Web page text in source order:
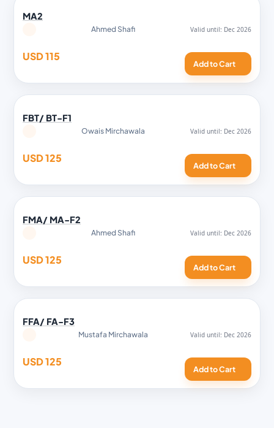
MA2
Ahmed Shafi
USD 115
Add to Cart
FBT/ BT-F1
Owais Mirchawala
USD 125
Add to Cart
FMA/ MA-F2
Ahmed Shafi
USD 125
Add to Cart
FFA/ FA-F3
Mustafa Mirchawala
USD 125
Add to Cart